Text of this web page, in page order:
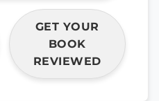
GET YOUR
BOOK
REVIEWED